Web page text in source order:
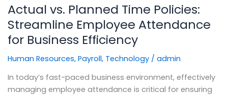
Actual vs. Planned Time Policies:
Streamline Employee Attendance
for Business Efficiency
Human Resources, Payroll, Technology/ admin
In today’s fast-paced business environment, effectively
managing employee attendance is critical for ensuring